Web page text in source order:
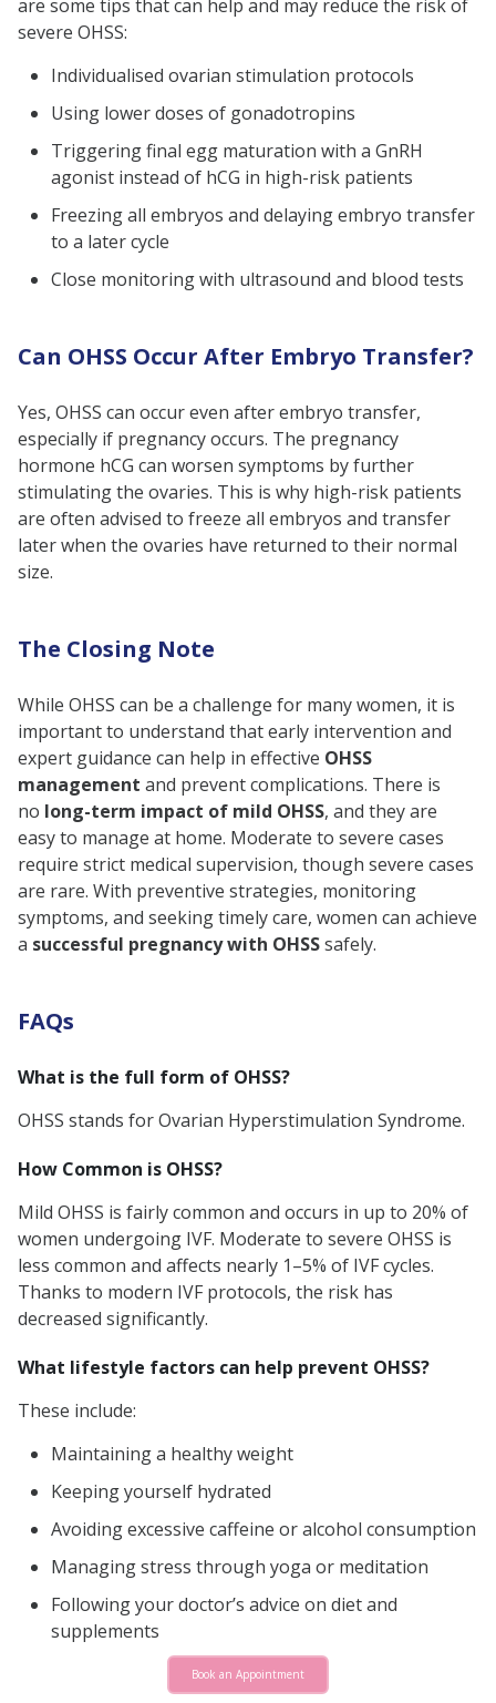
are some tips that can help and may reduce the risk of
severe OHSS:
Individualised ovarian stimulation protocols
Using lower doses of gonadotropins
Triggering final egg maturation with a GnRH
agonist instead of hCG in high-risk patients
Freezing all embryos and delaying embryo transfer
to a later cycle
Close monitoring with ultrasound and blood tests
Can OHSS Occur After Embryo Transfer?
Yes, OHSS can occur even after embryo transfer,
especially if pregnancy occurs. The pregnancy
hormone hCG can worsen symptoms by further
stimulating the ovaries. This is why high-risk patients
are often advised to freeze all embryos and transfer
later when the ovaries have returned to their normal
size.
The Closing Note
While OHSS can be a challenge for many women, it is
important to understand that early intervention and
expert guidance can help in effective OHSS
management and prevent complications. There is
no long-term impact of mild OHSS, and they are
easy to manage at home. Moderate to severe cases
require strict medical supervision, though severe cases
are rare. With preventive strategies, monitoring
symptoms, and seeking timely care, women can achieve
a successful pregnancy with OHSSsafely.
FAQs
What is the full form of OHSS?
OHSS stands for Ovarian Hyperstimulation Syndrome.
How Common is OHSS?
Mild OHSS is fairly common and occurs in up to 20% of
women undergoing IVF. Moderate to severe OHSS is
less common and affects nearly 1–5% of IVF cycles.
Thanks to modern IVF protocols, the risk has
decreased significantly.
What lifestyle factors can help prevent OHSS?
These include:
Maintaining a healthy weight
Keeping yourself hydrated
Avoiding excessive caffeine or alcohol consumption
Managing stress through yoga or meditation
Following your doctor’s advice on diet and
supplements
Book an Appointment